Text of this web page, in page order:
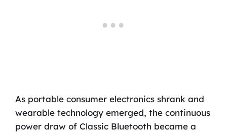
As portable consumer electronics shrank and
wearable technology emerged, the continuous
power draw of Classic Bluetooth became a